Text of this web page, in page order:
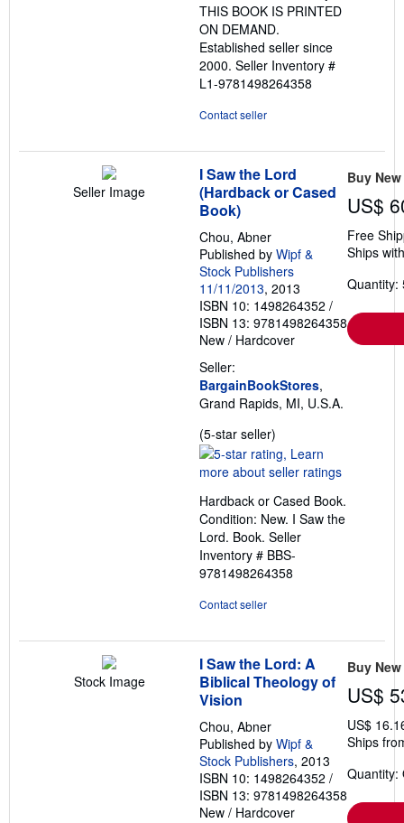
THIS BOOK IS PRINTED
ON DEMAND.
Established seller since
2000. Seller Inventory #
L1-9781498264358
Contact seller
Seller Image
I Saw the Lord
(Hardback or Cased
Book)
Chou, Abner
Published by Wipf &
Stock Publishers
11/11/2013, 2013
ISBN 10: 1498264352 /
ISBN 13: 9781498264358
New / Hardcover
Seller:
BargainBookStores,
Grand Rapids, MI, U.S.A.
(5-star seller)
rating
5
of
5
stars
Hardback or Cased Book.
Condition: New. I Saw the
Lord. Book. Seller
Inventory # BBS-
9781498264358
Contact seller
Buy New
US$
Free
Ships
Quantity:
Stock Image
I Saw the Lord: A
Biblical Theology of
Vision
Chou, Abner
Published by Wipf &
Stock Publishers, 2013
ISBN 10: 1498264352 /
ISBN 13: 9781498264358
New / Hardcover
Buy New
US$
US$
Ships
Quantity: